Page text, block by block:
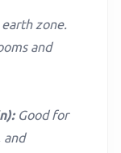
zone.
and
Good for
and